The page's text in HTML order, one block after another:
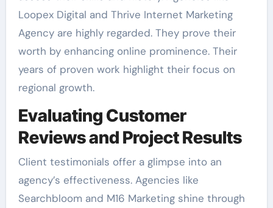
Loopex Digital and Thrive Internet Marketing
Agency are highly regarded. They prove their
worth by enhancing online prominence. Their
years of proven work highlight their focus on
regional growth.
Evaluating Customer
Reviews and Project Results
Client testimonials offer a glimpse into an
agency’s effectiveness. Agencies like
Searchbloom and M16 Marketing shine through